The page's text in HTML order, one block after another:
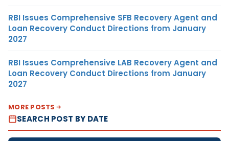
RBI Issues Comprehensive SFB Recovery Agent and
Loan Recovery Conduct Directions from January
2027
RBI Issues Comprehensive LAB Recovery Agent and
Loan Recovery Conduct Directions from January
2027
MORE POSTS
SEARCH POST BY DATE